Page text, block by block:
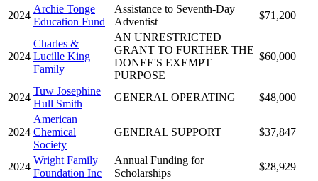
2024
Archie Tonge
Education Fund
Assistance to Seventh-Day
Adventist
$71,200
2024
Charles &
Lucille King
Family
AN UNRESTRICTED
GRANT TO FURTHER THE
DONEE'S EXEMPT
PURPOSE
$60,000
2024
Tuw Josephine
Hull Smith
GENERAL OPERATING $48,000
2024
American
Chemical
Society
GENERAL SUPPORT $37,847
2024
Wright Family
Foundation Inc
Annual Funding for
Scholarships
$28,929